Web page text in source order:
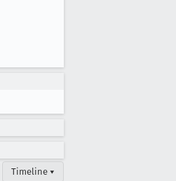
Timeline ▾